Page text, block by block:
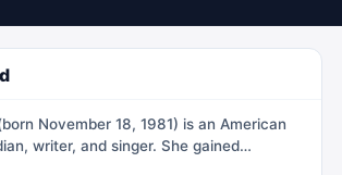
November 18, 1981) is an American
writer, and singer. She gained
cast member on the NBC sketch